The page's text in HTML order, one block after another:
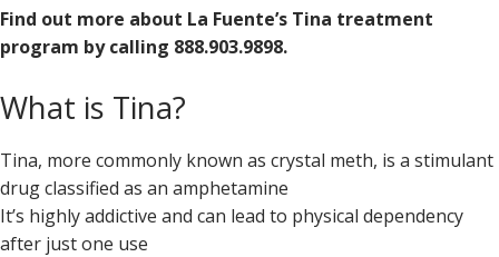
Find out more about La Fuente’s Tina treatment
program by calling 888.903.9898.
What is Tina?
Tina, more commonly known as crystal meth, is a stimulant
drug classified as an amphetamine
It’s highly addictive and can lead to physical dependency
after just one use